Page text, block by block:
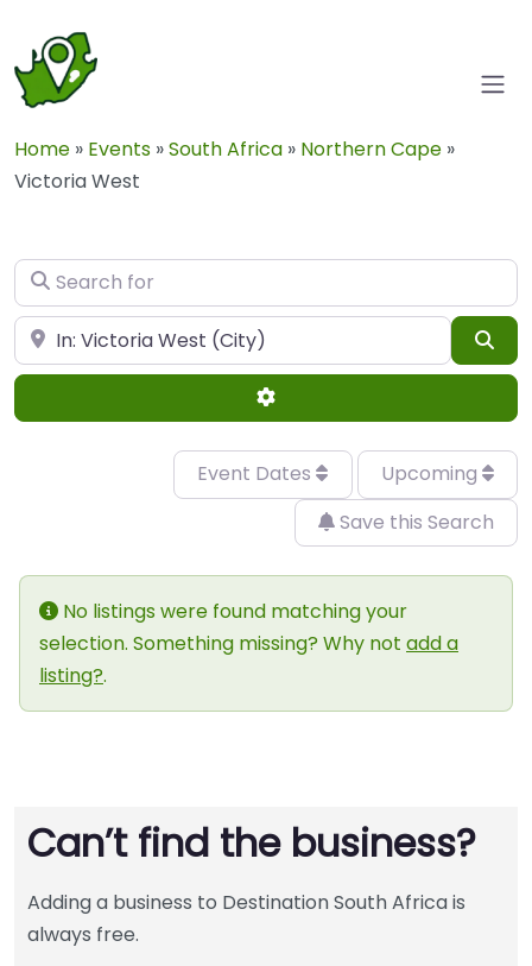
Home » Events »South Africa » Northern Cape »
Victoria West
Search for
Near
Advanced Filters
Event Dates
Upcoming
Save this Search
No listings were found matching your
selection. Something missing? Why not add a
listing?.
Can’t find the business?
Adding a business to Destination South Africa is
always free.